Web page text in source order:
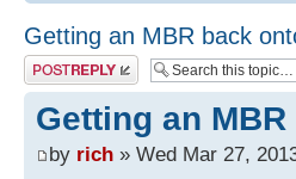
Getting an MBR back
Post a reply
Getting an
by rich » Wed Mar 27,